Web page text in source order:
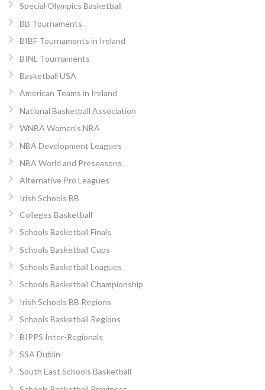
Special Olympics Basketball
BB Tournaments
BIBF Tournaments in Ireland
BINL Tournaments
Basketball USA
American Teams in Ireland
National Basketball Association
WNBA Women’s NBA
NBA Development Leagues
NBA World and Preseasons
Alternative Pro Leagues
Irish Schools BB
Colleges Basketball
Schools Basketball Finals
Schools Basketball Cups
Schools Basketball Leagues
Schools Basketball Championship
Irish Schools BB Regions
Schools Basketball Regions
BIPPS Inter-Regionals
SSA Dublin
South East Schools Basketball